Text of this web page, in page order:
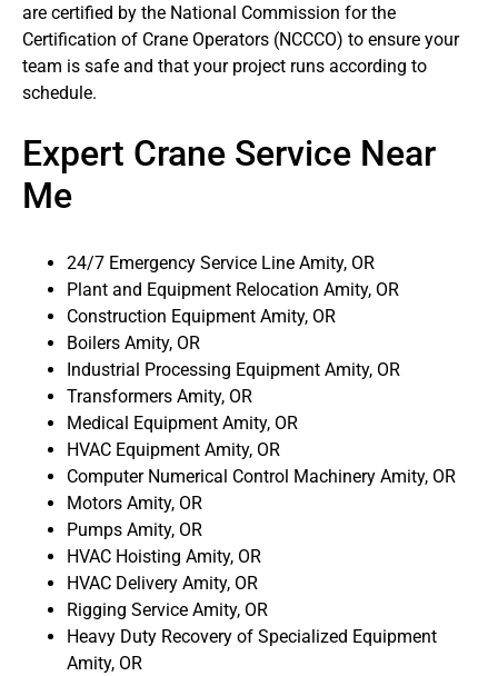
are certified by the National Commission for the
Certification of Crane Operators (NCCCO) to ensure your
team is safe and that your project runs according to
schedule.
Expert Crane Service Near
Me
24/7 Emergency Service Line Amity, OR
Plant and Equipment Relocation Amity, OR
Construction Equipment Amity, OR
Boilers Amity, OR
Industrial Processing Equipment Amity, OR
Transformers Amity, OR
Medical Equipment Amity, OR
HVAC Equipment Amity, OR
Computer Numerical Control Machinery Amity, OR
Motors Amity, OR
Pumps Amity, OR
HVAC Hoisting Amity, OR
HVAC Delivery Amity, OR
Rigging Service Amity, OR
Heavy Duty Recovery of Specialized Equipment
Amity, OR